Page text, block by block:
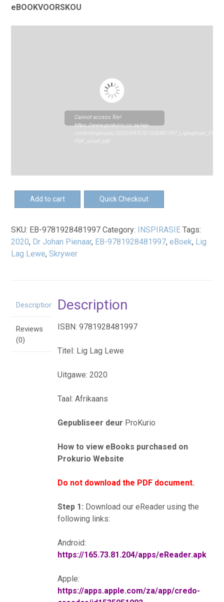
eBOOKVOORSKOU
Cannot access file!
https://www.prokurio.co.za/wp-
content/uploads/2020/09/
PDF_small.pdf
Lig.
Lewe.
-
eBoek
Add to cart Quick Checkout
SKU: EB-9781928481997 Category: INSPIRASIE Tags:
2020, Dr Johan Pienaar, EB-9781928481997, eBoek, Lig
Lag Lewe, Skrywer
Description
Reviews
(0)
Description
ISBN: 9781928481997
Titel: Lig Lag Lewe
Uitgawe: 2020
Taal: Afrikaans
Gepubliseer deur ProKurio
How to view eBooks purchased on
Prokurio Website
Do not download the PDF document.
Step 1: Download our eReader using the
following links:
Android:
https://165.73.81.204/apps/eReader.apk
Apple:
https://apps.apple.com/za/app/credo-